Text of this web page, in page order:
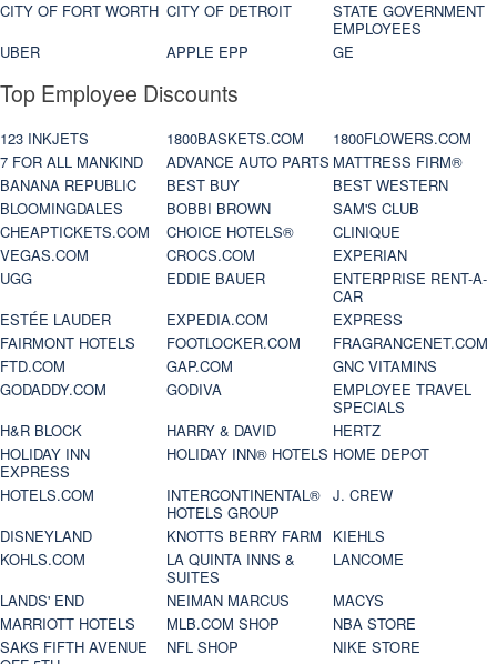
CITY OF FORT WORTH CITY OF DETROIT
STATE GOVERNMENT
EMPLOYEES
UBER
APPLE EPP GE
Top Employee Discounts
123 INKJETS 1800BASKETS.COM
1800FLOWERS.COM
7 FOR ALL MANKIND
ADVANCE AUTO PARTS MATTRESS FIRM®
BANANA REPUBLIC
BEST BUY
BEST WESTERN
BLOOMINGDALES
BOBBI BROWN
SAM'S CLUB
CHEAPTICKETS.COM
CHOICE HOTELS®
CLINIQUE
VEGAS.COM
CROCS.COM
EXPERIAN
UGG
EDDIE BAUER
ENTERPRISE RENT-A-
CAR
ESTÉE LAUDER
EXPEDIA.COM
EXPRESS
FAIRMONT HOTELS
FOOTLOCKER.COM
FRAGRANCENET.COM
FTD.COM
GAP.COM
GNC VITAMINS
GODADDY.COM
GODIVA
EMPLOYEE TRAVEL
SPECIALS
H&R BLOCK
HARRY & DAVID
HERTZ
HOLIDAY INN
EXPRESS
HOLIDAY INN® HOTELS HOME DEPOT
HOTELS.COM
INTERCONTINENTAL®
HOTELS GROUP
J. CREW
DISNEYLAND
KNOTTS BERRY FARM
KIEHLS
KOHLS.COM
LA QUINTA INNS &
SUITES
LANCOME
LANDS' END
NEIMAN MARCUS
MACYS
MARRIOTT HOTELS
MLB.COM SHOP
NBA STORE
SAKS FIFTH AVENUE
NFL SHOP
NIKE STORE